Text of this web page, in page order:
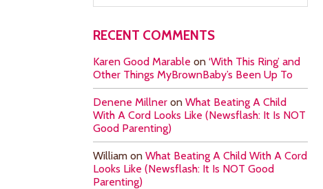
RECENT COMMENTS
Karen Good Marable on ‘With This Ring’ and
Other Things MyBrownBaby’s Been Up To
Denene Millner on What Beating A Child
With A Cord Looks Like (Newsflash: It Is NOT
Good Parenting)
William on What Beating A Child With A Cord
Looks Like (Newsflash: It Is NOT Good
Parenting)